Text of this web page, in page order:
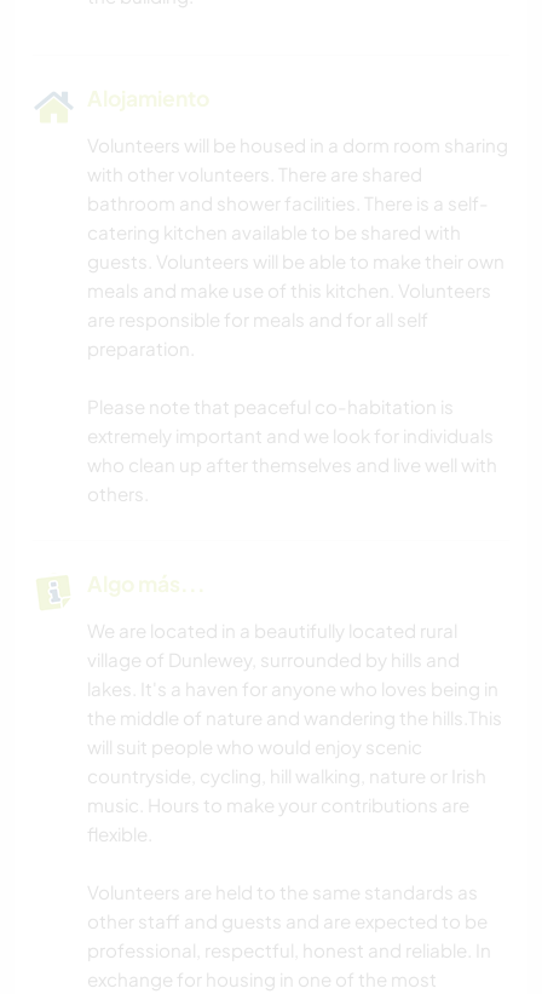
Alojamiento
Volunteers will be housed in a dorm room sharing
with other volunteers. There are shared
bathroom and shower facilities. There is a self-
catering kitchen available to be shared with
guests. Volunteers will be able to make their own
meals and make use of this kitchen. Volunteers
are responsible for meals and for all self
preparation.
Please note that peaceful co-habitation is
extremely important and we look for individuals
who clean up after themselves and live well with
others.
Algo más...
We are located in a beautifully located rural
village of Dunlewey, surrounded by hills and
lakes. It's a haven for anyone who loves being in
the middle of nature and wandering the hills.This
will suit people who would enjoy scenic
countryside, cycling, hill walking, nature or Irish
music. Hours to make your contributions are
flexible.
Volunteers are held to the same standards as
other staff and guests and are expected to be
professional, respectful, honest and reliable. In
exchange for housing in one of the most